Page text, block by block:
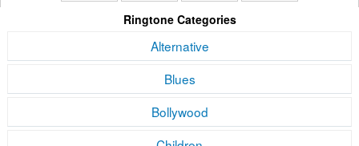
Ringtone Categories
Alternative
Blues
Bollywood